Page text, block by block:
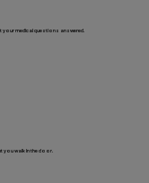
your medical questions answered.
you walk in the door.